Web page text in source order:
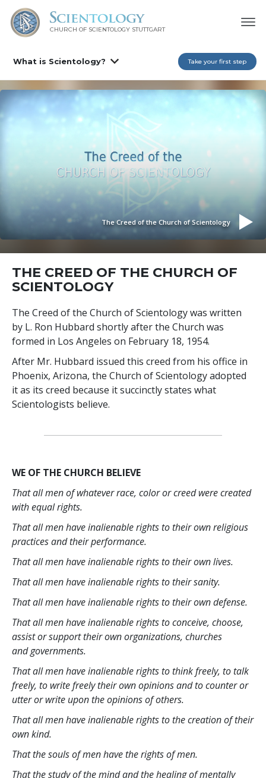
CHURCH OF SCIENTOLOGY STUTTGART
What is Scientology? Take your first step
The Creed of the Church of Scientology
THE CREED OF THE CHURCH OF
SCIENTOLOGY
The Creed of the Church of Scientology was written
by L. Ron Hubbard shortly after the Church was
formed in Los Angeles on February 18, 1954.
After Mr. Hubbard issued this creed from his office in
Phoenix, Arizona, the Church of Scientology adopted
it as its creed because it succinctly states what
Scientologists believe.
WE OF THE CHURCH BELIEVE
That all men of whatever race, color or creed were created
with equal rights.
That all men have inalienable rights to their own religious
practices and their performance.
That all men have inalienable rights to their own lives.
That all men have inalienable rights to their sanity.
That all men have inalienable rights to their own defense.
That all men have inalienable rights to conceive, choose,
assist or support their own organizations, churches
and governments.
That all men have inalienable rights to think freely, to talk
freely, to write freely their own opinions and to counter or
utter or write upon the opinions of others.
That all men have inalienable rights to the creation of their
own kind.
That the souls of men have the rights of men.
That the study of the mind and the healing of mentally